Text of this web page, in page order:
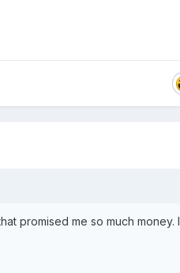
promised me so much money. I